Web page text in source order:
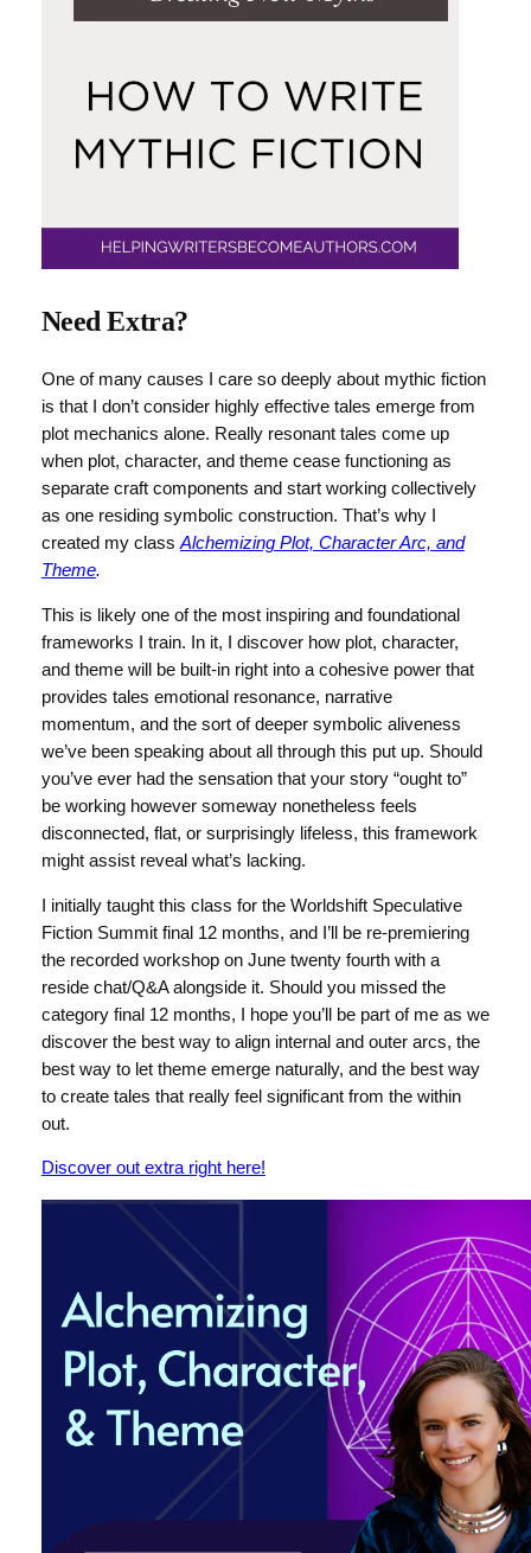
Need Extra?
One of many causes I care so deeply about mythic fiction
is that I don’t consider highly effective tales emerge from
plot mechanics alone. Really resonant tales come up
when plot, character, and theme cease functioning as
separate craft components and start working collectively
as one residing symbolic construction. That’s why I
created my classAlchemizing Plot, Character Arc, and
Theme.
This is likely one of the most inspiring and foundational
frameworks I train. In it, I discover how plot, character,
and theme will be built-in right into a cohesive power that
provides tales emotional resonance, narrative
momentum, and the sort of deeper symbolic aliveness
we’ve been speaking about all through this put up. Should
you’ve ever had the sensation that your story “ought to”
be working however someway nonetheless feels
disconnected, flat, or surprisingly lifeless, this framework
might assist reveal what’s lacking.
I initially taught this class for the Worldshift Speculative
Fiction Summit final 12 months, and I’ll be re-premiering
the recorded workshop on June twenty fourth with a
reside chat/Q&A alongside it. Should you missed the
category final 12 months, I hope you’ll be part of me as we
discover the best way to align internal and outer arcs, the
best way to let theme emerge naturally, and the best way
to create tales that really feel significant from the within
out.
Discover out extra right here!